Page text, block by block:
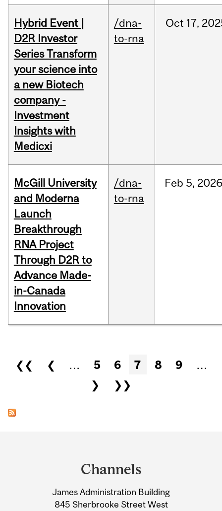
Hybrid Event |
D2R Investor
Series Transform
your science into
a new Biotech
company -
Investment
Insights with
Medicxi
/dna-
to-rna
Oct 17,
McGill University
and Moderna
Launch
Breakthrough
RNA Project
Through D2R to
Advance Made-
in-Canada
Innovation
/dna-
to-rna
Feb 5,
Pages
❮❮ ❮ … 5 6 7 8 9
…
❯
❯❯
Information
Channels
James Administration Building
845 Sherbrooke Street West